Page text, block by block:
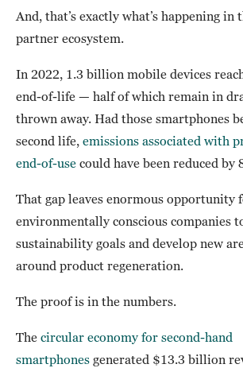
And, that’s exactly what’s happening in
partner ecosystem.
In 2022, 1.3 billion mobile devices
end-of-life — half of which remain in
thrown away. Had those smartphones
second life, emissions associated with
end-of-use could have been reduced by
That gap leaves enormous opportunity
environmentally conscious companies
sustainability goals and develop new
around product regeneration.
The proof is in the numbers.
The circular economy for second-hand
smartphones generated $13.3 billion